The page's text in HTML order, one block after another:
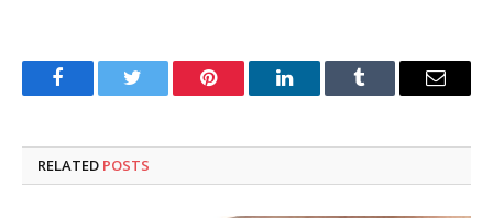
FacebookTwitter Pinterest LinkedInTumblr Email
RELATED POSTS